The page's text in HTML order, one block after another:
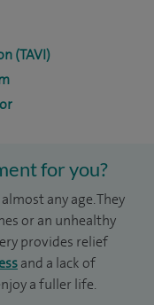
(TAVI)
for you?
any age. They
or an unhealthy
provides relief
and a lack of
a fuller life.